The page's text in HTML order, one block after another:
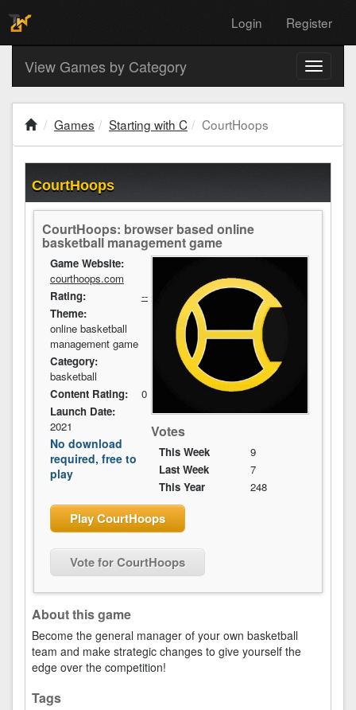
Login Register
Toggle
View Games by Category
Games Starting with C CourtHoops
CourtHoops
CourtHoops: browser based online
basketball management game
Votes
This Week
9
Last Week
7
This Year
248
Game Website:
courthoops.com
Rating:
--
Theme:
online basketball
management game
Category:
basketball
Content Rating:
0
Launch Date:
2021
No download
required, free to
play
Play CourtHoops
Vote for CourtHoops
About this game
Become the general manager of your own basketball
team and make strategic changes to give yourself the
edge over the competition!
Tags